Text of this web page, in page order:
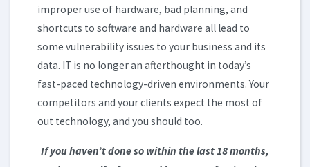
improper use of hardware, bad planning, and
shortcuts to software and hardware all lead to
some vulnerability issues to your business and its
data. IT is no longer an afterthought in today’s
fast-paced technology-driven environments. Your
competitors and your clients expect the most of
out technology, and you should too.
If you haven’t done so within the last 18 months,